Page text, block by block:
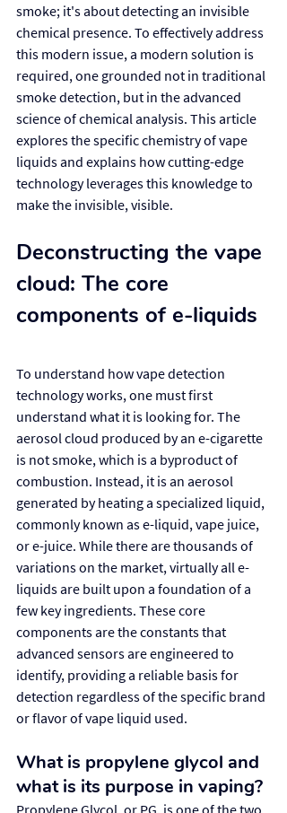
smoke; it's about detecting an invisible
chemical presence. To effectively address
this modern issue, a modern solution is
required, one grounded not in traditional
smoke detection, but in the advanced
science of chemical analysis. This article
explores the specific chemistry of vape
liquids and explains how cutting-edge
technology leverages this knowledge to
make the invisible, visible.
Deconstructing the vape
cloud: The core
components of e-liquids
To understand how vape detection
technology works, one must first
understand what it is looking for. The
aerosol cloud produced by an e-cigarette
is not smoke, which is a byproduct of
combustion. Instead, it is an aerosol
generated by heating a specialized liquid,
commonly known as e-liquid, vape juice,
or e-juice. While there are thousands of
variations on the market, virtually all e-
liquids are built upon a foundation of a
few key ingredients. These core
components are the constants that
advanced sensors are engineered to
identify, providing a reliable basis for
detection regardless of the specific brand
or flavor of vape liquid used.
What is propylene glycol and
what is its purpose in vaping?
Propylene Glycol, or PG, is one of the two